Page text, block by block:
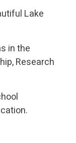
Lake
in the
Research